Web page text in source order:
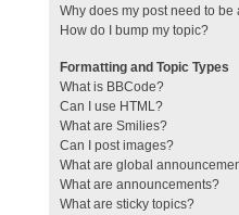
Why does my post need to be
How do I bump my topic?
Formatting and Topic Types
What is BBCode?
Can I use HTML?
What are Smilies?
Can I post images?
What are global
What are announcements?
What are sticky topics?